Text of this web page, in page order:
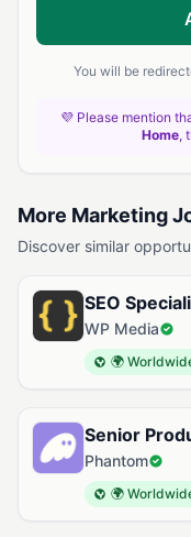
You will be
💜 Please mention
Home,
More Marketing
Discover similar
SEO
WP Media
🌍
Senior
Phantom
🌍